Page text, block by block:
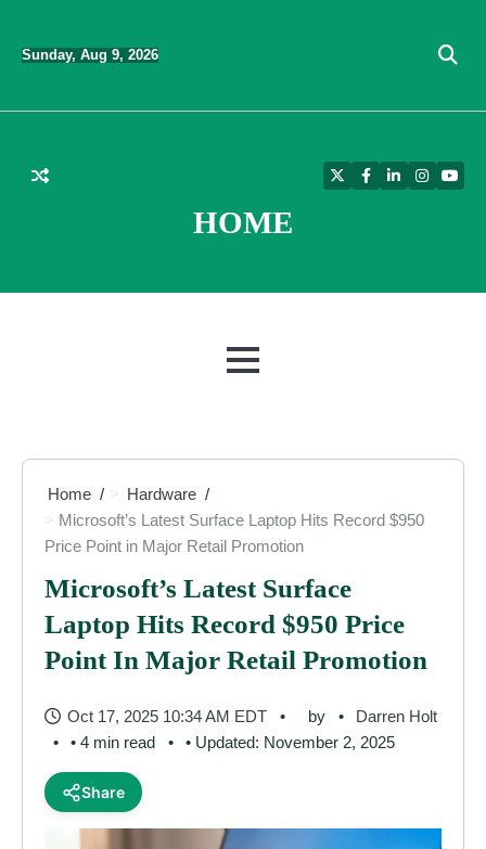
content
Sunday, Aug 9, 2026
HOME
TwitterFacebook
LinkedIn
MENU
Home
Hardware
Microsoft’s Latest Surface Laptop Hits Record $950
Price Point in Major Retail Promotion
Microsoft’s Latest Surface
Laptop Hits Record $950 Price
Point In Major Retail Promotion
Oct 17, 2025 10:34 AM EDT by
Darren Holt
• 4 min read
• Updated: November 2, 2025
Share